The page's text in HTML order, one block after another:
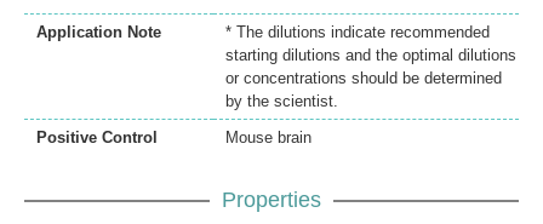
Application Note
* The dilutions indicate recommended
starting dilutions and the optimal dilutions
or concentrations should be determined
by the scientist.
Positive Control
Mouse brain
Properties